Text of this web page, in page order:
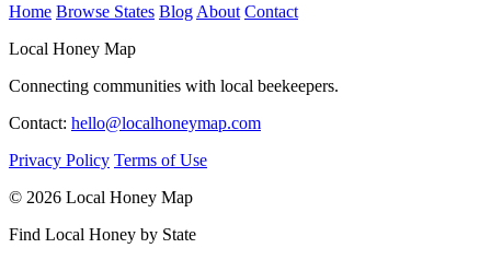
Home Browse States Blog About Contact
Local Honey Map
Connecting communities with local beekeepers.
Contact: hello@localhoneymap.com
Privacy Policy Terms of Use
© 2026 Local Honey Map
Find Local Honey by State